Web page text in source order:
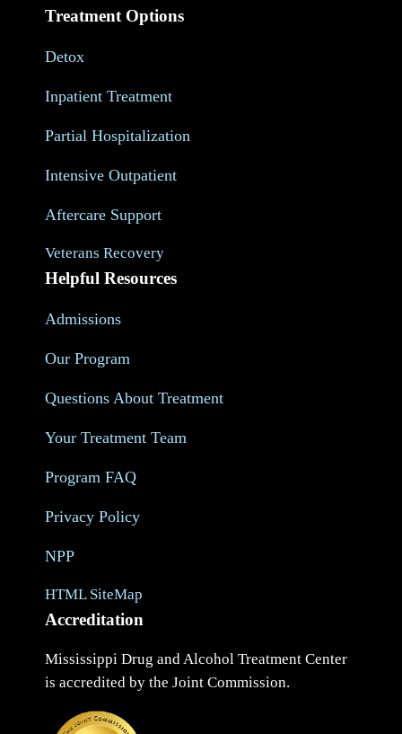
Treatment Options
Detox
Inpatient Treatment
Partial Hospitalization
Intensive Outpatient
Aftercare Support
Veterans Recovery
Helpful Resources
Admissions
Our Program
Questions About Treatment
Your Treatment Team
Program FAQ
Privacy Policy
NPP
HTML SiteMap
Accreditation
Mississippi Drug and Alcohol Treatment Center
is accredited by the Joint Commission.